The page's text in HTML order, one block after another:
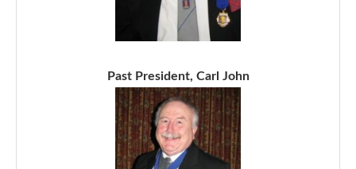
Past President, Carl John